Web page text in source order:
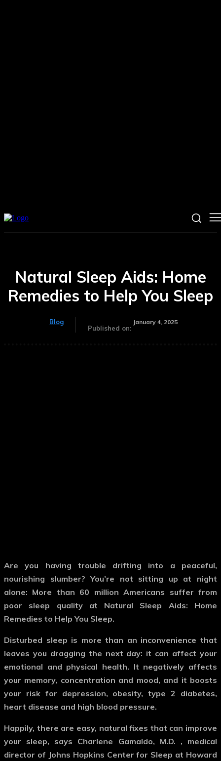
Natural Sleep Aids: Home
Remedies to Help You Sleep
Blog
Published on:
January 4, 2025
Are you having trouble drifting into a peaceful,
nourishing slumber? You’re not sitting up at night
alone: More than 60 million Americans suffer from
poor sleep quality at Natural Sleep Aids: Home
Remedies to Help You Sleep.
Disturbed sleep is more than an inconvenience that
leaves you dragging the next day: it can affect your
emotional and physical health. It negatively affects
your memory, concentration and mood, and it boosts
your risk for depression, obesity, type 2 diabetes,
heart disease and high blood pressure.
Happily, there are easy, natural fixes that can improve
your sleep, says Charlene Gamaldo, M.D. , medical
director of Johns Hopkins Center for Sleep at Howard